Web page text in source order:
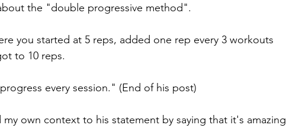
the "double progressive method".
you started at 5 reps, added one rep every 3 workouts
to 10 reps.
every session." (End of his post)
own context to his statement by saying that it's amazing